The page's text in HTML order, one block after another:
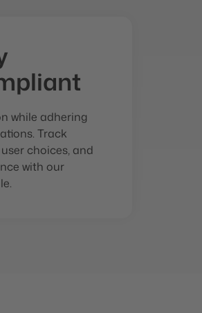
while adhering
Track
choices, and
with our